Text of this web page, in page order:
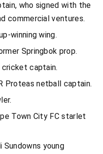
who signed with the
commercial ventures.
winning wing.
Springbok prop.
captain.
Proteas netball captain.
Town City FC starlet
Sundowns young